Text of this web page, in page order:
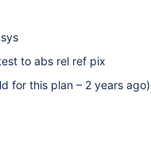
to abs rel ref pix
for this plan – 2 years ago)